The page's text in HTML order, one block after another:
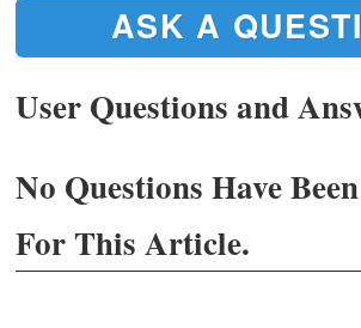
ASK A
User Questions and
No Questions Have
For This Article.